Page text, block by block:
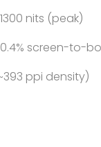
1300 nits (peak)
screen-to-
ppi density)